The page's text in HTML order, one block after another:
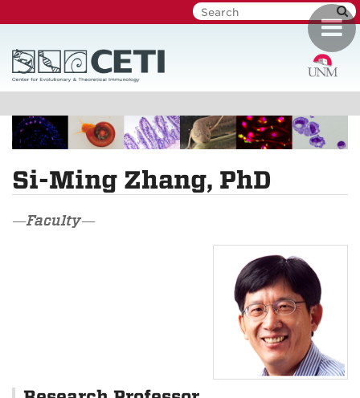
to
content
Si-Ming Zhang, PhD
—Faculty—